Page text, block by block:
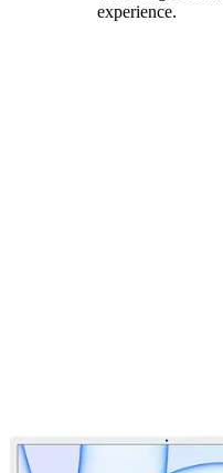
experience.